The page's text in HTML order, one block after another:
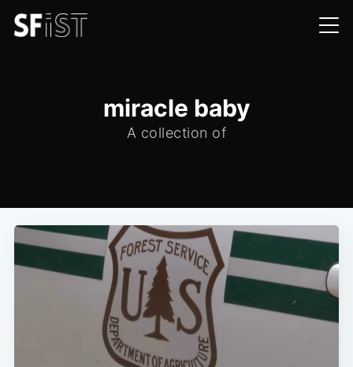
miracle baby
A collection of